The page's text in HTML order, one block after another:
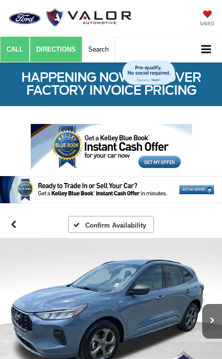
SAVED
CALL DIRECTIONS Search
HAPPENING NOW: $50 OVER
FACTORY INVOICE PRICING
Confirm Availability